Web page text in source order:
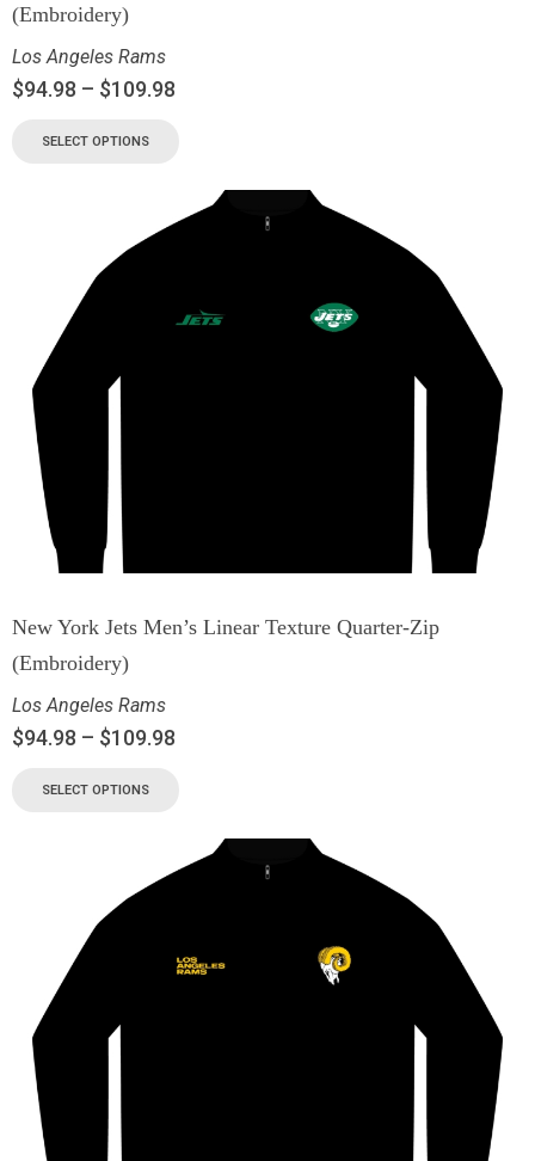
(Embroidery)
Los Angeles Rams
$94.98 – $109.98
SELECT OPTIONS
New York Jets Men’s Linear Texture Quarter-Zip
(Embroidery)
Los Angeles Rams
$94.98 – $109.98
SELECT OPTIONS